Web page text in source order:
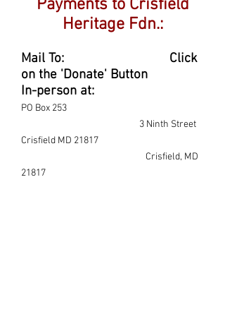
Payments to Crisfield
Heritage Fdn.:
Mail To: Click
on the 'Donate' Button
In-person at:
PO Box 253
3 Ninth Street
Crisfield MD 21817
Crisfield, MD
21817